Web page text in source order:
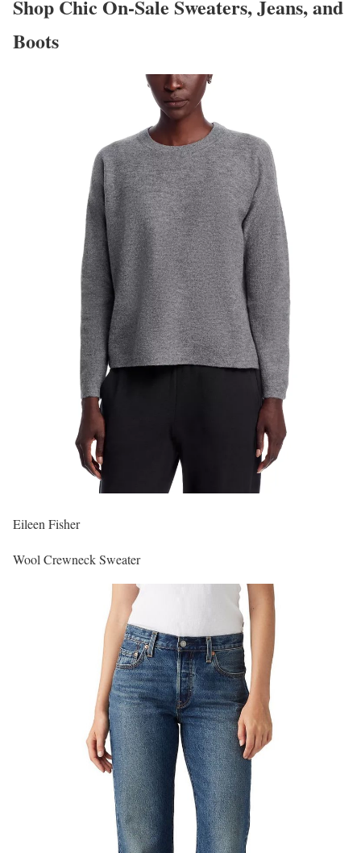
Shop Chic On-Sale Sweaters, Jeans, and
Boots
Eileen Fisher
Wool Crewneck Sweater